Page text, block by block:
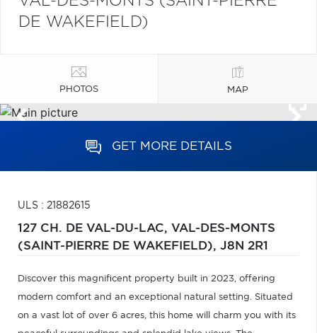
DE WAKEFIELD)
PHOTOS MAP
GET MORE DETAILS
ULS : 21882615
127 CH. DE VAL-DU-LAC, VAL-DES-MONTS
(SAINT-PIERRE DE WAKEFIELD), J8N 2R1
Discover this magnificent property built in 2023, offering
modern comfort and an exceptional natural setting. Situated
on a vast lot of over 6 acres, this home will charm you with its